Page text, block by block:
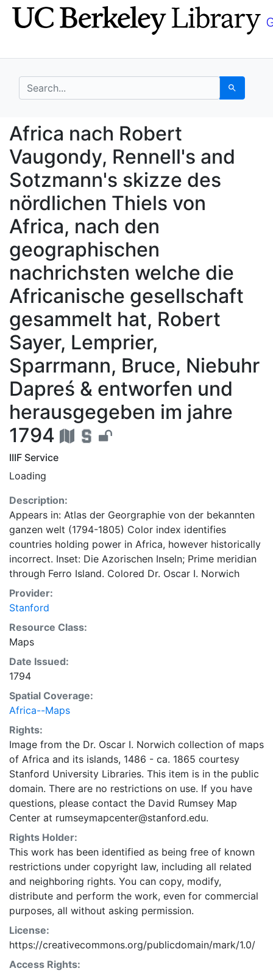
Skip
to
Skip to
main
search for Search
Africa nach Robert
Africa nach Robert
Vaugondy, Rennell's and
Sotzmann's skizze des
nördlichen Thiels von
Africa, nach den
geographischen
nachrichsten welche die
Africanische gesellschaft
gesammelt hat, Robert
Sayer, Lemprier,
Sparrmann, Bruce, Niebuhr
Dapreś & entworfen und
herausgegeben im jahre
1794
IIIF Service
Loading
Description:
Appears in: Atlas der Georgraphie von der bekannten
ganzen welt (1794-1805) Color index identifies
countries holding power in Africa, however historically
incorrect. Inset: Die Azorischen Inseln; Prime meridian
through Ferro Island. Colored Dr. Oscar I. Norwich
Provider:
Stanford
Resource Class:
Maps
Date Issued:
1794
Spatial Coverage:
Africa--Maps
Rights:
Image from the Dr. Oscar I. Norwich collection of maps
of Africa and its islands, 1486 - ca. 1865 courtesy
Stanford University Libraries. This item is in the public
domain. There are no restrictions on use. If you have
questions, please contact the David Rumsey Map
Center at rumseymapcenter@stanford.edu.
Rights Holder:
This work has been identified as being free of known
restrictions under copyright law, including all related
and neighboring rights. You can copy, modify,
distribute and perform the work, even for commercial
purposes, all without asking permission.
License:
https://creativecommons.org/publicdomain/mark/1.0/
Access Rights: